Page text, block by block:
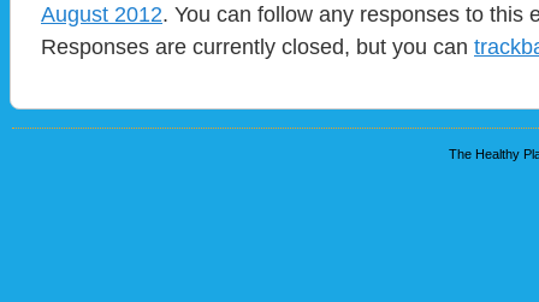
August 2012. You can follow any responses to this
Responses are currently closed, but you can
The Healthy